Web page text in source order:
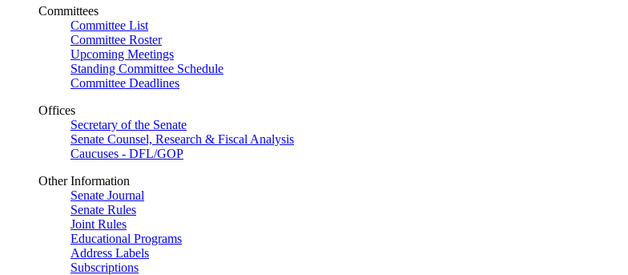
Committees
Committee List
Committee Roster
Upcoming Meetings
Standing Committee Schedule
Committee Deadlines
Offices
Secretary of the Senate
Senate Counsel, Research & Fiscal Analysis
Caucuses - DFL/GOP
Other Information
Senate Journal
Senate Rules
Joint Rules
Educational Programs
Address Labels
Subscriptions